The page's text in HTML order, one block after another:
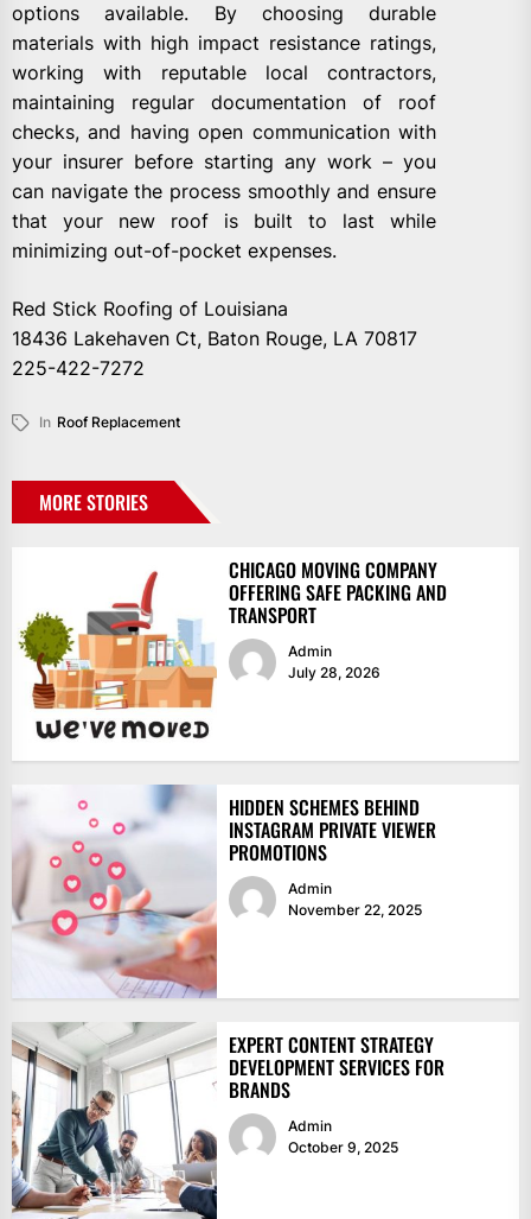
options available. By choosing durable
materials with high impact resistance ratings,
working with reputable local contractors,
maintaining regular documentation of roof
checks, and having open communication with
your insurer before starting any work – you
can navigate the process smoothly and ensure
that your new roof is built to last while
minimizing out-of-pocket expenses.
Red Stick Roofing of Louisiana
18436 Lakehaven Ct, Baton Rouge, LA 70817
225-422-7272
In Roof Replacement
MORE STORIES
CHICAGO MOVING COMPANY
OFFERING SAFE PACKING AND
TRANSPORT
Admin
July 28, 2026
HIDDEN SCHEMES BEHIND
INSTAGRAM PRIVATE VIEWER
PROMOTIONS
Admin
November 22, 2025
EXPERT CONTENT STRATEGY
DEVELOPMENT SERVICES FOR
BRANDS
Admin
October 9, 2025